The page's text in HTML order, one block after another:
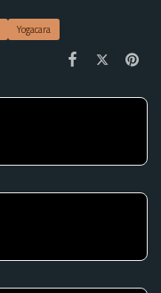
Yogacara